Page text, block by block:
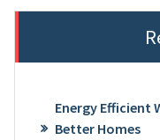
Energy Efficient
Better Homes